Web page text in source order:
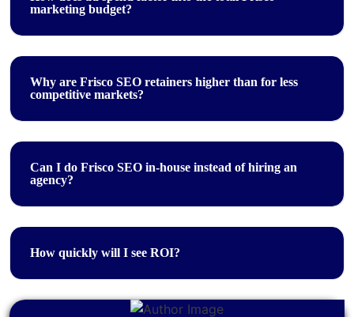
marketing budget?
Why are Frisco SEO retainers higher than for less
competitive markets?
Can I do Frisco SEO in-house instead of hiring an
agency?
How quickly will I see ROI?